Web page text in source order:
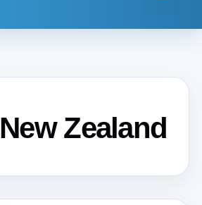
Zealand